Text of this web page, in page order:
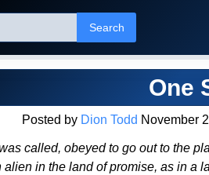
Search
One
Posted by Dion Todd November
called, obeyed to go out to the
in the land of promise, as in a